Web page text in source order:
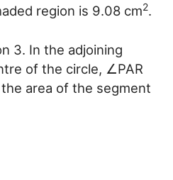
region is 9.08 cm2.
3. In the adjoining
of the circle, ∠PAR
the area of the segment